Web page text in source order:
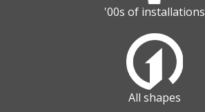
'00s of installations
All shapes